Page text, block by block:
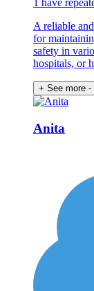
1 have
A reliable
for
safety in
hospitals, or
+ See more -
Anita